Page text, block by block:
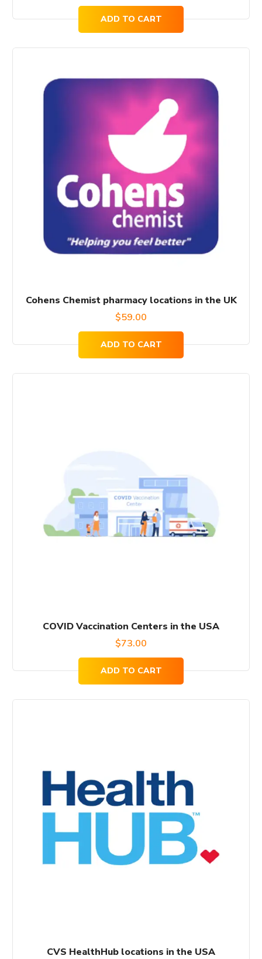
ADD TO CART
Cohens Chemist pharmacy locations in the UK
$59.00
ADD TO CART
COVID Vaccination Centers in the USA
$73.00
ADD TO CART
CVS HealthHub locations in the USA